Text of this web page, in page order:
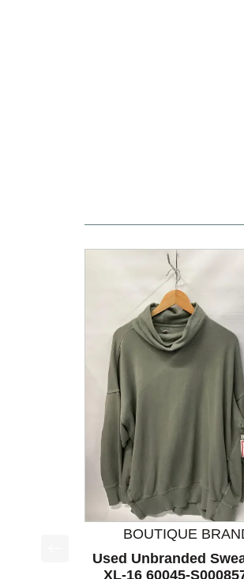
This is a product carousel with
BOUTIQUE
Used Unbranded
XL-16 60045-